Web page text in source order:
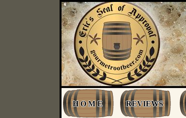
H O M E REVIEWS